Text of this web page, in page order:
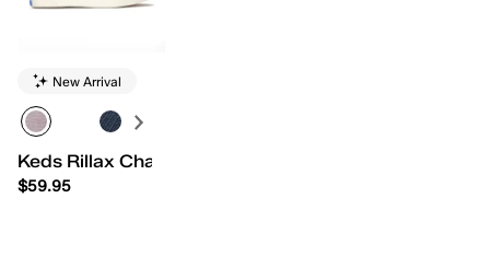
New Arrival
Keds Rillax Champ Chalky Canvas Slip-On
$59.95